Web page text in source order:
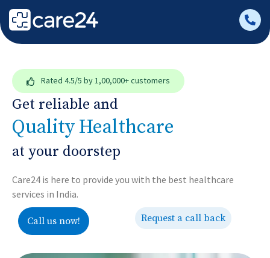
Rated 4.5/5 by 1,00,000+ customers
Get reliable and
Quality Healthcare
at your doorstep
Care24 is here to provide you with the best healthcare
services in India.
Call us now! Request a call back